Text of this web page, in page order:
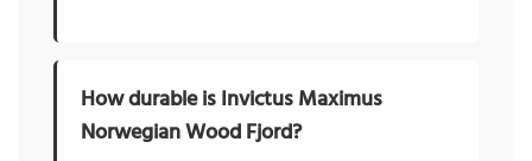
How durable is Invictus Maximus
Norwegian Wood Fjord?